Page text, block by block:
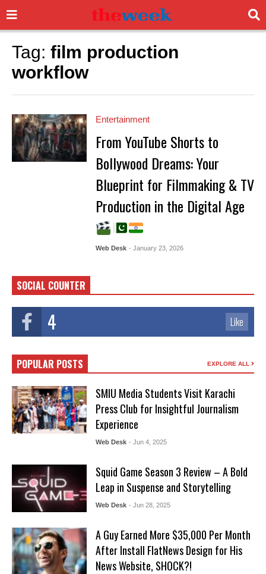
Tag: film production
workflow
Entertainment
From YouTube Shorts to
Bollywood Dreams: Your
Blueprint for Filmmaking & TV
Production in the Digital Age
Web Desk - January 23, 2026
SOCIAL COUNTER
4 Like
POPULAR POSTS EXPLORE ALL
SMIU Media Students Visit Karachi
Press Club for Insightful Journalism
Experience
Web Desk - Jun 4, 2025
Squid Game Season 3 Review – A Bold
Leap in Suspense and Storytelling
Web Desk - Jun 28, 2025
A Guy Earned More $35,000 Per Month
After Install FlatNews Design for His
News Website, SHOCK?!